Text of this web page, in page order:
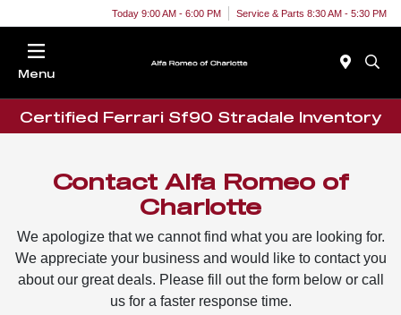
Today 9:00 AM - 6:00 PM Service & Parts 8:30 AM - 5:30 PM
Menu
Certified Ferrari Sf90 Stradale Inventory
Contact Alfa Romeo of
Charlotte
We apologize that we cannot find what you are looking for.
We appreciate your business and would like to contact you
about our great deals. Please fill out the form below or call
us for a faster response time.